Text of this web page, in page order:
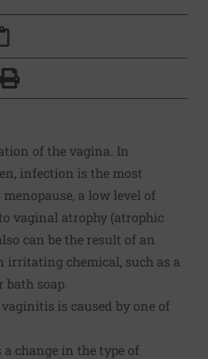
TO FACEBOOK
PAGE TO X
THIS PAGE VIA EMAIL
this page to clipboard
Click to Print
of the vagina. In
infection is the most
a low level of
vaginal atrophy (atrophic
can be the result of an
irritating chemical, such as a
bath soap.
is caused by one of
a change in the type of